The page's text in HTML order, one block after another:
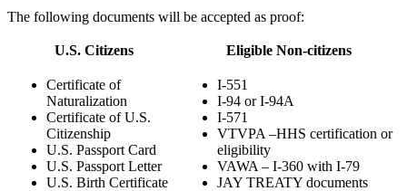
The following documents will be accepted as proof:
U.S. Citizens Eligible Non-citizens
Certificate of
Naturalization
Certificate of U.S.
Citizenship
U.S. Passport Card
U.S. Passport Letter
U.S. Birth Certificate
I-551
I-94 or I-94A
I-571
VTVPA –HHS certification or
eligibility
VAWA – I-360 with I-79
JAY TREATY documents